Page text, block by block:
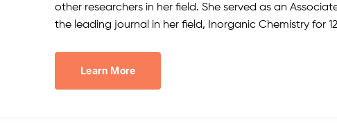
other researchers in her field. She served as an
the leading journal in her field, Inorganic Chemistry for
Learn More